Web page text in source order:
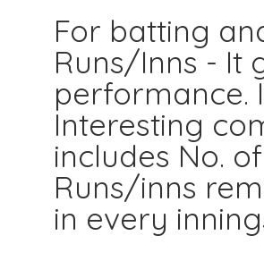
For batting
Runs/Inns - It
performance.
Interesting
includes No.
Runs/inns
in every